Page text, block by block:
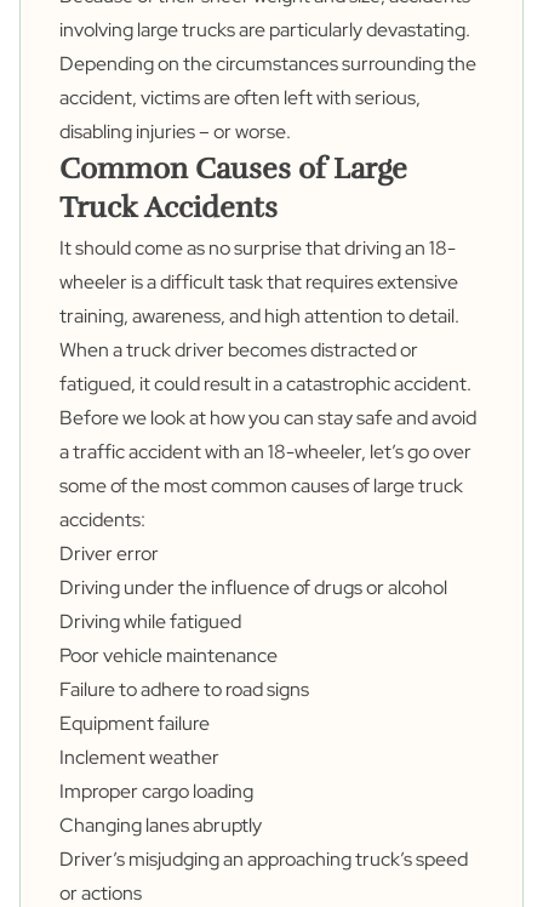
involving large trucks are particularly devastating.
Depending on the circumstances surrounding the
accident, victims are often left with serious,
disabling injuries – or worse.
Common Causes of Large
Truck Accidents
It should come as no surprise that driving an 18-
wheeler is a difficult task that requires extensive
training, awareness, and high attention to detail.
When a truck driver becomes distracted or
fatigued, it could result in a catastrophic accident.
Before we look at how you can stay safe and avoid
a traffic accident with an 18-wheeler, let’s go over
some of themost common causes of large truck
accidents:
Driver error
Driving under the influence of drugs or alcohol
Driving while fatigued
Poor vehicle maintenance
Failure to adhere to road signs
Equipment failure
Inclement weather
Improper cargo loading
Changing lanes abruptly
Driver’s misjudging an approaching truck’s speed
or actions